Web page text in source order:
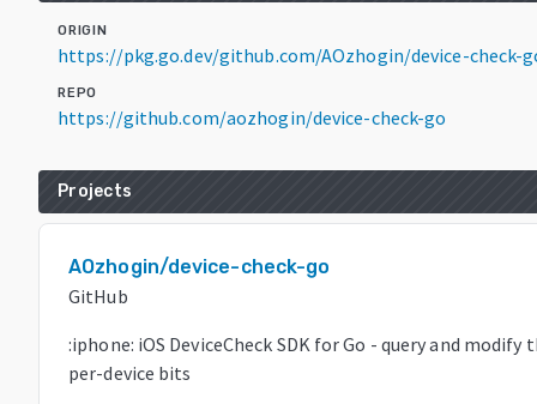
ORIGIN
https://pkg.go.dev/github.com/AOzhogin/device-check-
REPO
https://github.com/aozhogin/device-check-go
Projects
AOzhogin/device-check-go
GitHub
:iphone: iOS DeviceCheck SDK for Go - query and modify
per-device bits